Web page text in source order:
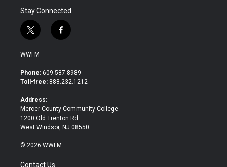
Stay Connected
t
w
i
t
e
f
a
b
o
WWFM
Phone: 609.587.8989
Toll-free: 888.232.1212
Address:
Mercer County Community College
1200 Old Trenton Rd.
West Windsor, NJ 08550
© 2026 WWFM
Contact Us